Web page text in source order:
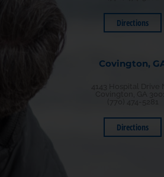
Directions
Covington,
Directions